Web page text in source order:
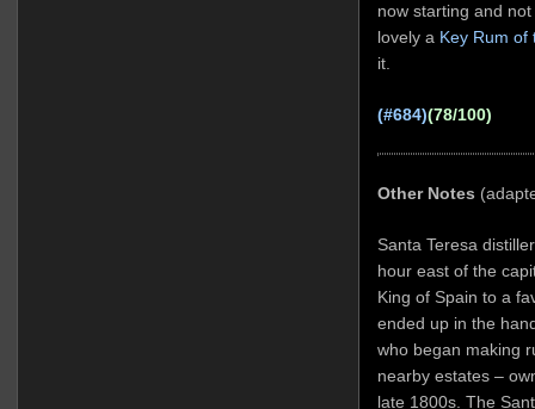
now starting and
lovely a Key Rum of
it.
(#684)(78/100)
Other Notes
Santa Teresa
hour east of the
King of Spain to a
ended up in the
who began making
nearby estates –
late 1800s. The